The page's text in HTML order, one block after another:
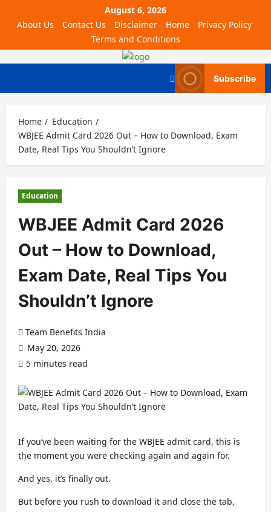
August 6, 2026
About Us
Contact Us Disclaimer Home
Privacy Policy
Terms and Conditions
Subscribe
Home
Education
WBJEE Admit Card 2026 Out – How to Download, Exam
Date, Real Tips You Shouldn’t Ignore
Education
WBJEE Admit Card 2026
Out – How to Download,
Exam Date, Real Tips You
Shouldn’t Ignore
Team Benefits India
May 20, 2026
5 minutes read
If you’ve been waiting for the WBJEE admit card, this is
the moment you were checking again and again for.
And yes, it’s finally out.
But before you rush to download it and close the tab,